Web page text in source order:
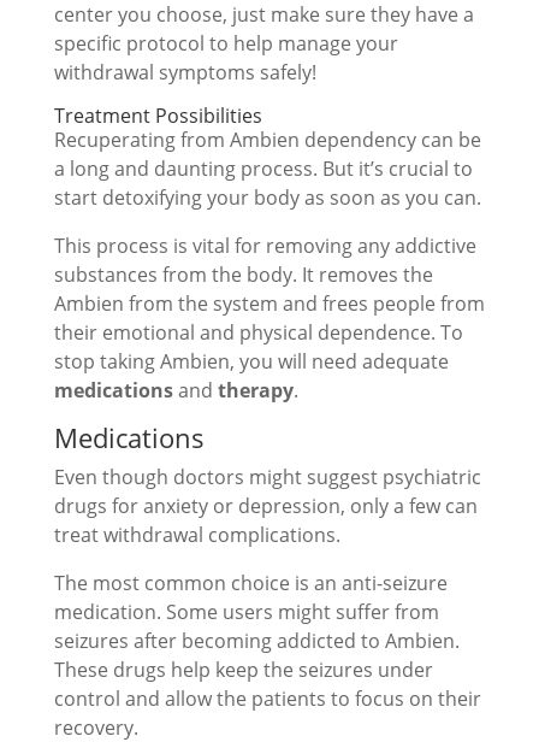
center you choose, just make sure they have a
specific protocol to help manage your
withdrawal symptoms safely!
Treatment Possibilities
Recuperating from Ambien dependency can be
a long and daunting process. But it’s crucial to
start detoxifying your body as soon as you can.
This process is vital for removing any addictive
substances from the body. It removes the
Ambien from the system and frees people from
their emotional and physical dependence. To
stop taking Ambien, you will need adequate
medicationsand therapy.
Medications
Even though doctors might suggest psychiatric
drugs for anxiety or depression, only a few can
treat withdrawal complications.
The most common choice is an anti-seizure
medication. Some users might suffer from
seizures after becoming addicted to Ambien.
These drugs help keep the seizures under
control and allow the patients to focus on their
recovery.